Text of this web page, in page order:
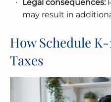
Legal consequences:
may result in
How Schedule
Taxes